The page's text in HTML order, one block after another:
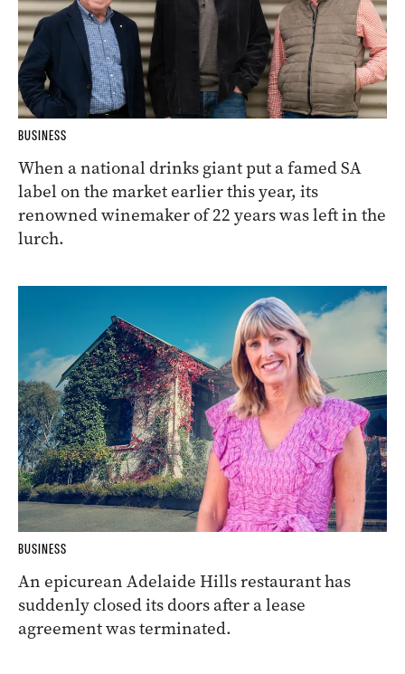
BUSINESS
When a national drinks giant put a famed SA
label on the market earlier this year, its
renowned winemaker of 22 years was left in the
lurch.
BUSINESS
An epicurean Adelaide Hills restaurant has
suddenly closed its doors after a lease
agreement was terminated.